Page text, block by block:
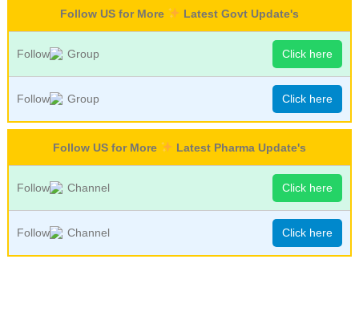
Follow US for More Latest Govt Update's
Follow Group Click here
Follow Group Click here
Follow US for More Latest Pharma Update's
Follow Channel Click here
Follow Channel Click here